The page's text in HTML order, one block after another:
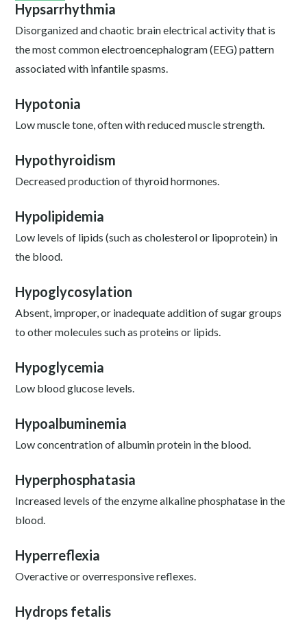
Hypsarrhythmia
Disorganized and chaotic brain electrical activity that is
the most common electroencephalogram (EEG) pattern
associated with infantile spasms.
Hypotonia
Low muscle tone, often with reduced muscle strength.
Hypothyroidism
Decreased production of thyroid hormones.
Hypolipidemia
Low levels of lipids (such as cholesterol or lipoprotein) in
the blood.
Hypoglycosylation
Absent, improper, or inadequate addition of sugar groups
to other molecules such as proteins or lipids.
Hypoglycemia
Low blood glucose levels.
Hypoalbuminemia
Low concentration of albumin protein in the blood.
Hyperphosphatasia
Increased levels of the enzyme alkaline phosphatase in the
blood.
Hyperreflexia
Overactive or overresponsive reflexes.
Hydrops fetalis